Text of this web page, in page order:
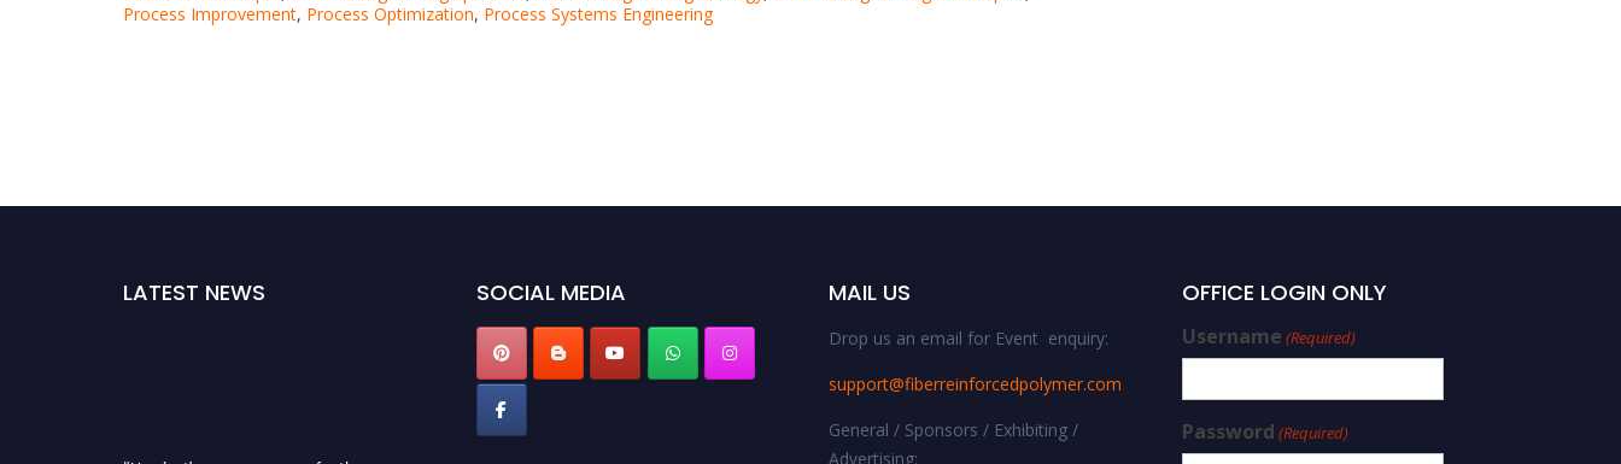
Process Improvement, Process Optimization, Process Systems Engineering
LATEST NEWS SOCIAL MEDIA MAIL US
Drop us an email for Event enquiry:
support@fiberreinforcedpolymer.com
General / Sponsors / Exhibiting /
Advertising:
OFFICE LOGIN ONLY
Username (Required)
Password (Required)